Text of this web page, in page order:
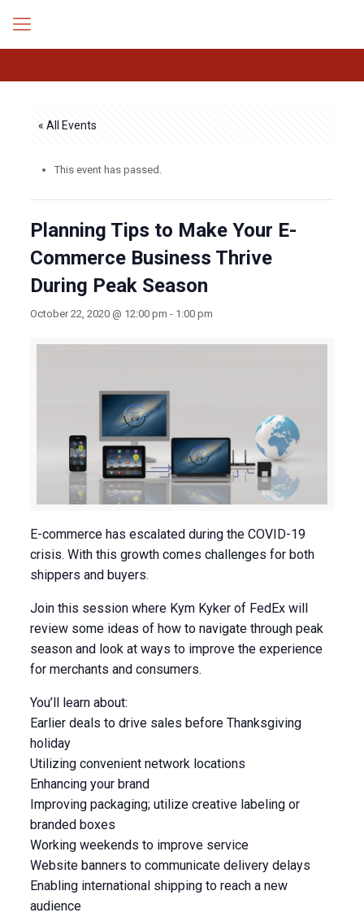
« All Events
This event has passed.
Planning Tips to Make Your E-
Commerce Business Thrive
During Peak Season
October 22, 2020 @ 12:00 pm - 1:00 pm
E-commerce has escalated during the COVID-19
crisis. With this growth comes challenges for both
shippers and buyers.
Join this session where Kym Kyker of FedEx will
review some ideas of how to navigate through peak
season and look at ways to improve the experience
for merchants and consumers.
You’ll learn about:
Earlier deals to drive sales before Thanksgiving
holiday
Utilizing convenient network locations
Enhancing your brand
Improving packaging; utilize creative labeling or
branded boxes
Working weekends to improve service
Website banners to communicate delivery delays
Enabling international shipping to reach a new
audience